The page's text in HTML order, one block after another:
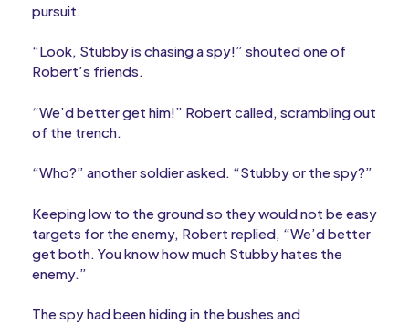
pursuit.
“Look, Stubby is chasing a spy!” shouted one of
Robert’s friends.
“We’d better get him!” Robert called, scrambling out
of the trench.
“Who?” another soldier asked. “Stubby or the spy?”
Keeping low to the ground so they would not be easy
targets for the enemy, Robert replied, “We’d better
get both. You know how much Stubby hates the
enemy.”
The spy had been hiding in the bushes and